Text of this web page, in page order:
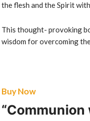
the flesh and the Spirit
This thought- provoking
wisdom for overcoming
Buy Now
“Communion